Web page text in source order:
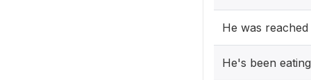
He was
He's been